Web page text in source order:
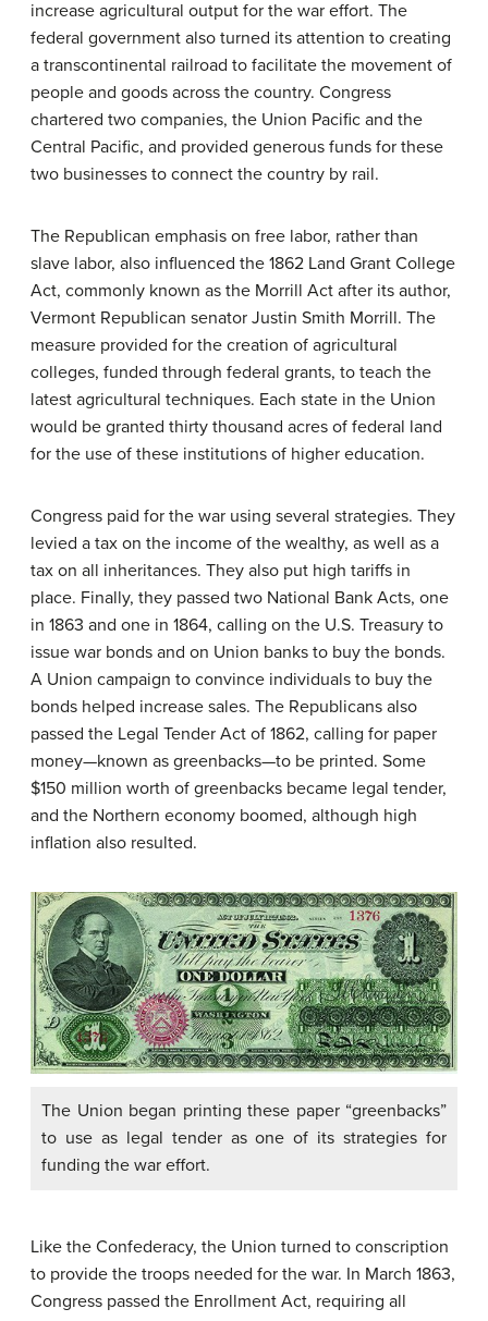
increase agricultural output for the war effort. The
federal government also turned its attention to creating
a transcontinental railroad to facilitate the movement of
people and goods across the country. Congress
chartered two companies, the Union Pacific and the
Central Pacific, and provided generous funds for these
two businesses to connect the country by rail.
The Republican emphasis on free labor, rather than
slave labor, also influenced the 1862 Land Grant College
Act, commonly known as the Morrill Act after its author,
Vermont Republican senator Justin Smith Morrill. The
measure provided for the creation of agricultural
colleges, funded through federal grants, to teach the
latest agricultural techniques. Each state in the Union
would be granted thirty thousand acres of federal land
for the use of these institutions of higher education.
Congress paid for the war using several strategies. They
levied a tax on the income of the wealthy, as well as a
tax on all inheritances. They also put high tariffs in
place. Finally, they passed two National Bank Acts, one
in 1863 and one in 1864, calling on the U.S. Treasury to
issue war bonds and on Union banks to buy the bonds.
A Union campaign to convince individuals to buy the
bonds helped increase sales. The Republicans also
passed the Legal Tender Act of 1862, calling for paper
money—known as greenbacks—to be printed. Some
$150 million worth of greenbacks became legal tender,
and the Northern economy boomed, although high
inflation also resulted.
The Union began printing these paper “greenbacks”
to use as legal tender as one of its strategies for
funding the war effort.
Like the Confederacy, the Union turned to conscription
to provide the troops needed for the war. In March 1863,
Congress passed the Enrollment Act, requiring all